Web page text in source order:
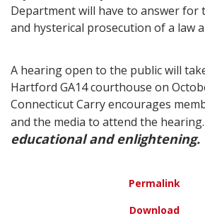
Department will have to answer for
and hysterical prosecution of a law
A hearing open to the public will
Hartford GA14 courthouse on
Connecticut Carry encourages
and the media to attend the hearing.
educational and enlightening.
Permalink
Download